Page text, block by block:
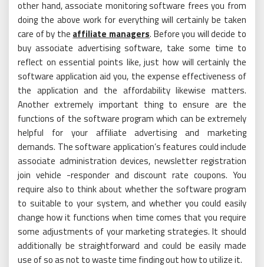
other hand, associate monitoring software frees you from
doing the above work for everything will certainly be taken
care of by the affiliate managers. Before you will decide to
buy associate advertising software, take some time to
reflect on essential points like, just how will certainly the
software application aid you, the expense effectiveness of
the application and the affordability likewise matters.
Another extremely important thing to ensure are the
functions of the software program which can be extremely
helpful for your affiliate advertising and marketing
demands. The software application’s features could include
associate administration devices, newsletter registration
join vehicle -responder and discount rate coupons. You
require also to think about whether the software program
to suitable to your system, and whether you could easily
change how it functions when time comes that you require
some adjustments of your marketing strategies. It should
additionally be straightforward and could be easily made
use of so as not to waste time finding out how to utilize it.